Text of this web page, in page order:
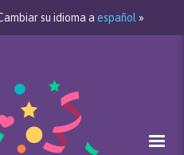
su idioma a español »